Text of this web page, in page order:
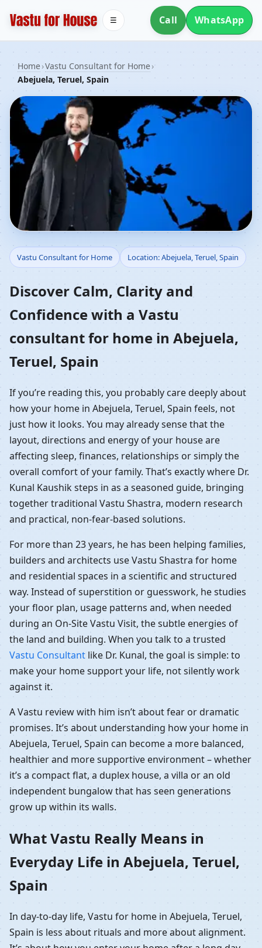
Call WhatsApp
☰
Home›Vastu Consultant for Home›
Abejuela, Teruel, Spain
Vastu Consultant for
Home in Abejuela,
Teruel, Spain |
Residential Vastu
Guidance
Vastu Consultant for Home Location: Abejuela, Teruel, Spain
Discover Calm, Clarity and
Confidence with a Vastu
consultant for home in Abejuela,
Teruel, Spain
If you’re reading this, you probably care deeply about
how your home in Abejuela, Teruel, Spain feels, not
just how it looks. You may already sense that the
layout, directions and energy of your house are
affecting sleep, finances, relationships or simply the
overall comfort of your family. That’s exactly where Dr.
Kunal Kaushik steps in as a seasoned guide, bringing
together traditional Vastu Shastra, modern research
and practical, non-fear-based solutions.
For more than 23 years, he has been helping families,
builders and architects use Vastu Shastra for home
and residential spaces in a scientific and structured
way. Instead of superstition or guesswork, he studies
your floor plan, usage patterns and, when needed
during an On-Site Vastu Visit, the subtle energies of
the land and building. When you talk to a trusted
Vastu Consultant like Dr. Kunal, the goal is simple: to
make your home support your life, not silently work
against it.
A Vastu review with him isn’t about fear or dramatic
promises. It’s about understanding how your home in
Abejuela, Teruel, Spain can become a more balanced,
healthier and more supportive environment – whether
it’s a compact flat, a duplex house, a villa or an old
independent bungalow that has seen generations
grow up within its walls.
What Vastu Really Means in
Everyday Life in Abejuela, Teruel,
Spain
In day-to-day life, Vastu for home in Abejuela, Teruel,
Spain is less about rituals and more about alignment.